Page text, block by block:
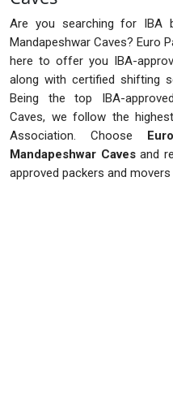
Are you searching for IBA
Mandapeshwar Caves? Euro
here to offer you IBA-
along with certified shifting
Being the top IBA-
Caves, we follow the
Association. Choose
Mandapeshwar Cavesand
approved packers and